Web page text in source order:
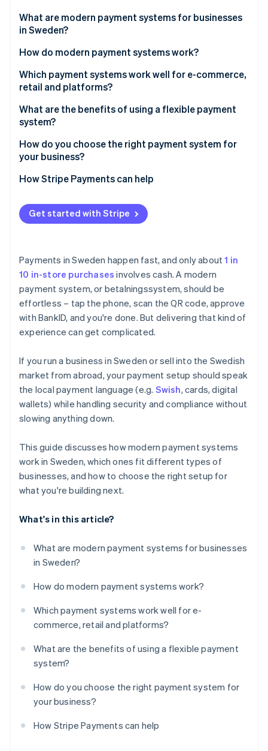
Identity
Online identity verification
Stripe Sessions 2026
See how Stripe is building the economic infrastructure
Stripe App Marketplace
What are modern payment systems for businesses
in Sweden?
How do modern payment systems work?
1. The customer initiates the payment
2. The system authenticates the user
3. The system gets approval
4. The system settles the funds
Which payment systems work well for e-commerce,
retail and platforms?
E-commerce businesses should prioritise local
payment habits and easy integration
In-store retail should prioritise speed, mobile and
reliability
Platforms and marketplaces should prioritise split
What are the benefits of using a flexible payment
system?
Higher conversion and lower abandonment
Faster access to funds
Lower costs and reduced risk
One system and cleaner operations
How do you choose the right payment system for
your business?
Start with your customers
Match the system to your business model
Don’t restrict yourself
How Stripe Payments can help
Get started with Stripe
Payments in Sweden happen fast, and only about1 in
10 in-store purchases involves cash. A modern
payment system, or betalningssystem, should be
effortless – tap the phone, scan the QR code, approve
with BankID, and you're done. But delivering that kind of
experience can get complicated.
If you run a business in Sweden or sell into the Swedish
market from abroad, your payment setup should speak
the local payment language (e.g. Swish, cards, digital
wallets) while handling security and compliance without
slowing anything down.
This guide discusses how modern payment systems
work in Sweden, which ones fit different types of
businesses, and how to choose the right setup for
what you're building next.
What's in this article?
What are modern payment systems for businesses
in Sweden?
How do modern payment systems work?
Which payment systems work well for e-
commerce, retail and platforms?
What are the benefits of using a flexible payment
system?
How do you choose the right payment system for
your business?
How Stripe Payments can help